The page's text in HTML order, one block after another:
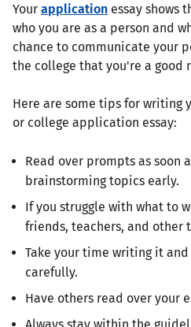
Your application essay shows
who you are as a person and
chance to communicate your
the college that you're a good
Here are some tips for writing
or college application essay:
Read over prompts as soon
brainstorming topics early.
If you struggle with what to
friends, teachers, and other
Take your time writing it
carefully.
Have others read over your